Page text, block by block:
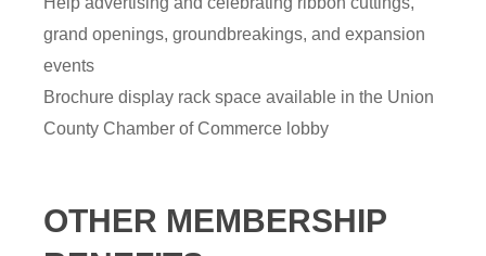
grand openings, groundbreakings, and expansion
events
Brochure display rack space available in the Union
County Chamber of Commerce lobby
OTHER MEMBERSHIP